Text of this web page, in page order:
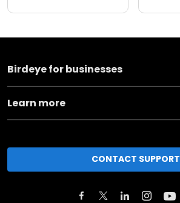
Birdeye for businesses
Learn more
CONTACT SUPPORT